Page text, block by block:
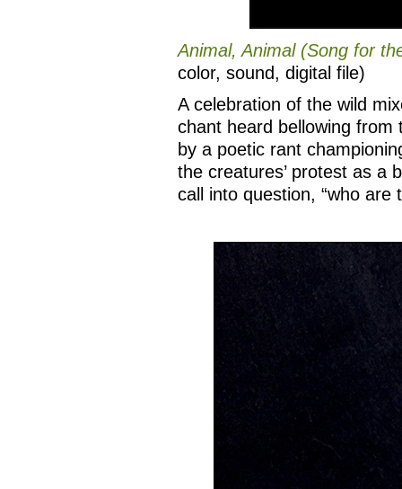
Animal, Animal (Song for
color, sound, digital file)
A celebration of the wild
chant heard bellowing
by a poetic rant
the creatures’ protest as a
call into question, “who are